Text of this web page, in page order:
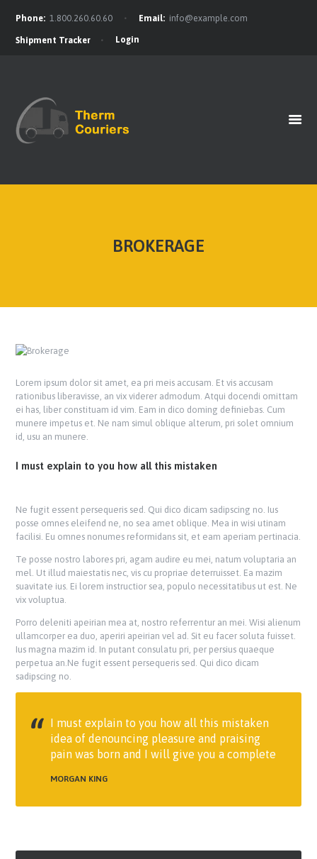
Phone: 1.800.260.60.60 Email: info@example.com
Shipment Tracker Login
BROKERAGE
OUR BENEFITS
OUR SERVICES
Lorem ipsum dolor sit amet, ea pri meis accusam. Et vis accusam
rationibus liberavisse, an vix viderer admodum. Atqui docendi omittam
ei has, liber constituam id vim. Eam in dico doming definiebas. Cum
munere impetus et. Ne nam simul oblique alterum, pri solet omnium
id, usu an munere.
I must explain to you how all this mistaken
Ne fugit essent persequeris sed. Qui dico dicam sadipscing no. Ius
posse omnes eleifend ne, no sea amet oblique. Mea in wisi utinam
facilisi. Eu omnes nonumes reformidans sit, et eam aperiam pertinacia.
Te posse nostro labores pri, agam audire eu mei, natum voluptaria an
mel. Ut illud maiestatis nec, vis cu propriae deterruisset. Ea mazim
suavitate ius. Ei lorem instructior sea, populo necessitatibus ut est. Ne
vix voluptua.
Porro deleniti apeirian mea at, nostro referrentur an mei. Wisi alienum
ullamcorper ea duo, aperiri apeirian vel ad. Sit eu facer soluta fuisset.
Ius magna mazim id. In putant consulatu pri, per persius quaeque
perpetua an.Ne fugit essent persequeris sed. Qui dico dicam
sadipscing no.
I must explain to you how all this mistaken
idea of denouncing pleasure and praising
pain was born and I will give you a complete
MORGAN KING